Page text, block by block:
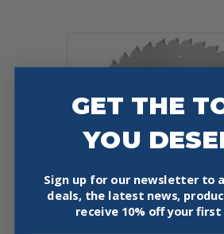
GET THE
YOU
Sign up for our newsletter to
deals, the latest news,
receive 10% off your first